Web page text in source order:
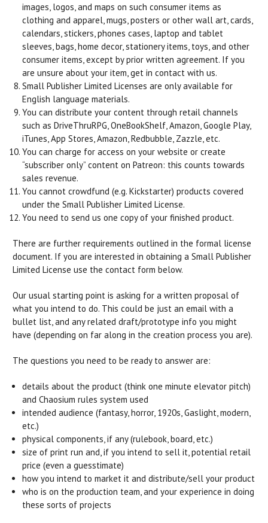
images, logos, and maps on such consumer items as
clothing and apparel, mugs, posters or other wall art, cards,
calendars, stickers, phones cases, laptop and tablet
sleeves, bags, home decor, stationery items, toys, and other
consumer items, except by prior written agreement. If you
are unsure about your item, get in contact with us.
Small Publisher Limited Licenses are only available for
English language materials.
You can distribute your content through retail channels
such as DriveThruRPG, OneBookShelf, Amazon, Google Play,
iTunes, App Stores, Amazon, Redbubble, Zazzle, etc.
You can charge for access on your website or create
“subscriber only” content on Patreon: this counts towards
sales revenue.
You cannot crowdfund (e.g. Kickstarter) products covered
under the Small Publisher Limited License.
You need to send us one copy of your finished product.
There are further requirements outlined in the formal license
document. If you are interested in obtaining a Small Publisher
Limited License use the contact form below.
Our usual starting point is asking for a written proposal of
what you intend to do. This could be just an email with a
bullet list, and any related draft/prototype info you might
have (depending on far along in the creation process you are).
The questions you need to be ready to answer are:
details about the product (think one minute elevator pitch)
and Chaosium rules system used
intended audience (fantasy, horror, 1920s, Gaslight, modern,
etc.)
physical components, if any (rulebook, board, etc.)
size of print run and, if you intend to sell it, potential retail
price (even a guesstimate)
how you intend to market it and distribute/sell your product
who is on the production team, and your experience in doing
these sorts of projects